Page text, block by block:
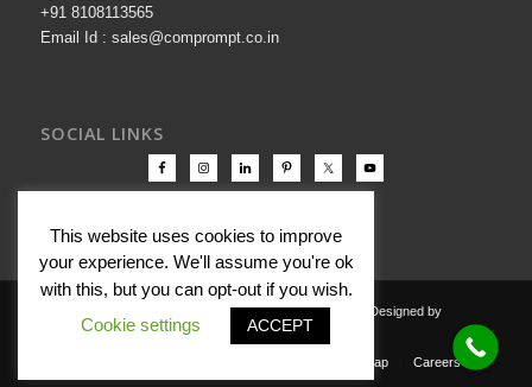
+91 8108113565
Email Id : sales@comprompt.co.in
SOCIAL LINKS
Copyright © 2000-2026 Comprompt All Rights Reserved. Designed by
Comprompt
Sitemap
Careers
This website uses cookies to improve
your experience. We'll assume you're ok
with this, but you can opt-out if you wish.
Cookie settings
ACCEPT